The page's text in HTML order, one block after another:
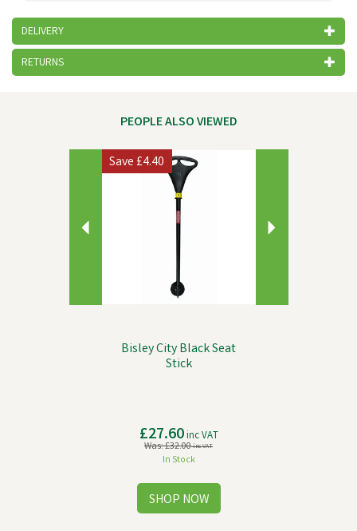
DELIVERY
RETURNS
PEOPLE ALSO VIEWED
Bisley City Black Seat
Stick
£27.60inc VAT
Was:£32.00inc VAT
In Stock
Save£4.40
Next
Previous